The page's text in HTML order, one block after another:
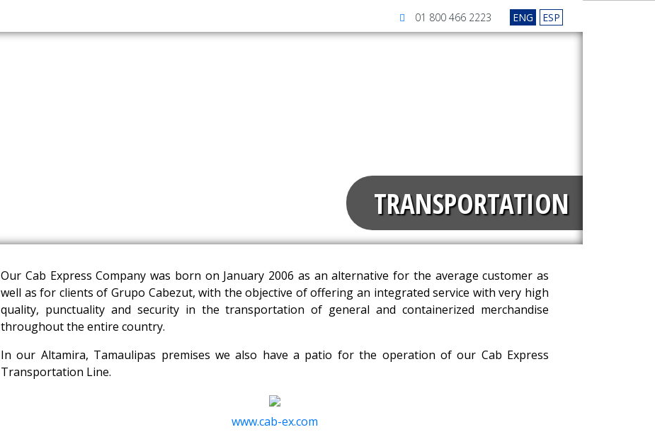
ENG ESP
01 800 466 2223
TRANSPORTATION
Our Cab Express Company was born on January 2006 as an alternative for the average customer as
well as for clients of Grupo Cabezut, with the objective of offering an integrated service with very high
quality, punctuality and security in the transportation of general and containerized merchandise
throughout the entire country.
In our Altamira, Tamaulipas premises we also have a patio for the operation of our Cab Express
Transportation Line.
www.cab-ex.com